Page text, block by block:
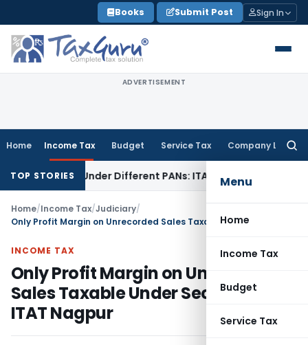
to
content
Books Submit Post Sign In
ADVERTISEMENT
Home Income Tax Budget Service Tax Company Law
Menu
Home
Income Tax
Budget
Service Tax
TOP STORIES
Under Different PANs: ITAT Chandigarh
Home/Income Tax/Judiciary/
INCOME TAX
Only Profit Margin on Unrecorded
Sales Taxable Under Section 69A:
ITAT Nagpur